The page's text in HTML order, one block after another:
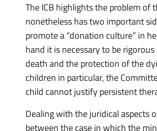
The ICB highlights the problem of
nonetheless has two important
promote a “donation culture” in
hand it is necessary to be
death and the protection of the
children in particular, the
child cannot justify persistent
Dealing with the juridical aspects
between the case in which the